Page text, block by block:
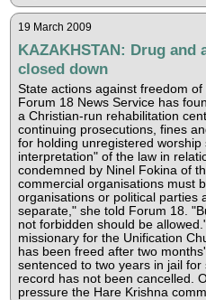
19 March 2009
KAZAKHSTAN: Drug
closed down
State actions against freedom
Forum 18 News Service has
a Christian-run rehabilitation
continuing prosecutions, fines
for holding unregistered
interpretation" of the law in
condemned by Ninel Fokina of
commercial organisations must
organisations or political parties
separate," she told Forum 18.
not forbidden should be
missionary for the Unification
has been freed after two
sentenced to two years in jail
record has not been cancelled.
pressure the Hare Krishna